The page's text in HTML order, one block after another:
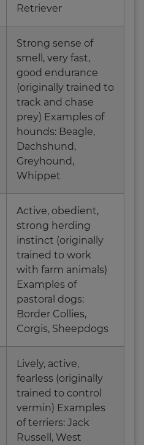
Retriever
Strong sense of
smell, very fast,
good endurance
(originally trained to
track and chase
prey) Examples of
hounds: Beagle,
Dachshund,
Greyhound,
Whippet
Active, obedient,
strong herding
instinct (originally
trained to work
with farm animals)
Examples of
pastoral dogs:
Border Collies,
Corgis, Sheepdogs
Lively, active,
fearless (originally
trained to control
vermin) Examples
of terriers: Jack
Russell, West